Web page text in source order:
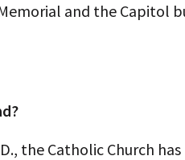
and the Capitol
the Catholic Church has